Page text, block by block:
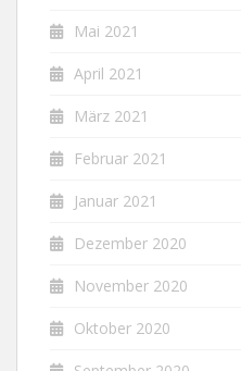
Mai 2021
April 2021
März 2021
Februar 2021
Januar 2021
Dezember 2020
November 2020
Oktober 2020